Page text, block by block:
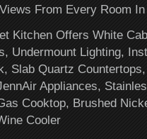
From Every Room
Kitchen Offers White
Undermount Lighting,
Slab Quartz
Appliances,
Cooktop, Brushed
Cooler